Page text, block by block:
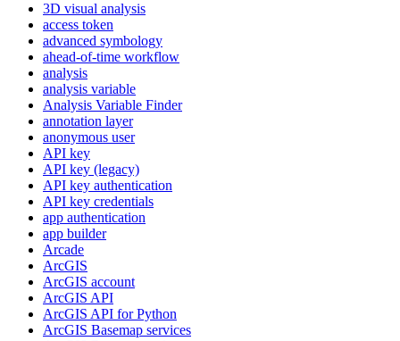
3D visual analysis
access token
advanced symbology
ahead-of-time workflow
analysis
analysis variable
Analysis Variable Finder
annotation layer
anonymous user
API key
API key (legacy)
API key authentication
API key credentials
app authentication
app builder
Arcade
ArcGIS
ArcGIS account
ArcGIS API
ArcGIS API for Python
ArcGIS Basemap services